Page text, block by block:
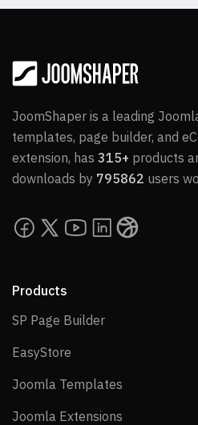
JoomShaper is a leading
templates, page builder, and
extension, has 315+ products
downloads by 795862 users
Products
SP Page BuilderSP Page Builder
EasyStore
Joomla Templates
Joomla Extensions